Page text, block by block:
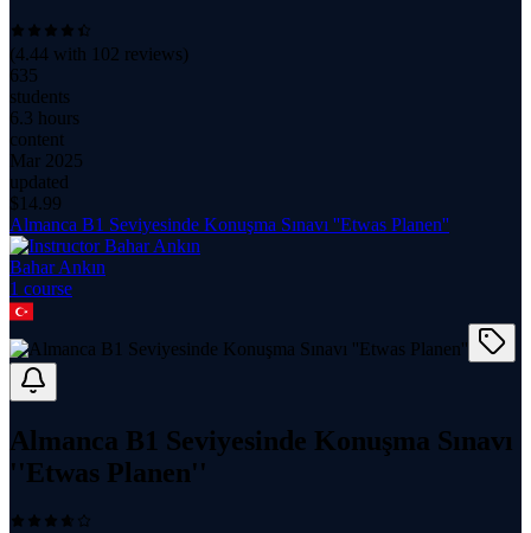
(4.44 with 102 reviews)
635
students
6.3 hours
content
Mar 2025
updated
$ 14.99
Almanca B1 Seviyesinde Konuşma Sınavı ''Etwas Planen''
Bahar Ankın
1 course
Almanca B1 Seviyesinde Konuşma Sınavı
''Etwas Planen''